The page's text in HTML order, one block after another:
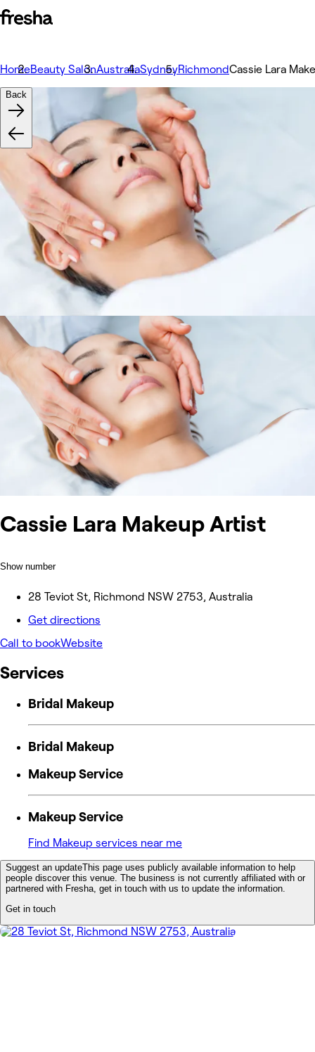
HomeBeauty SalonAustraliaSydneyRichmondCassie Lara
Cassie Lara Makeup Artist
Show number
28 Teviot St, Richmond NSW 2753, Australia
Get directions
Call to bookWebsite
Back
Services
Bridal Makeup
Bridal Makeup
Makeup Service
Makeup Service
Find Makeup services near me
Suggest an updateThis page uses publicly available information to help
people discover this venue. The business is not currently affiliated with or
partnered with Fresha, get in touch with us to update the information.
Get in touch